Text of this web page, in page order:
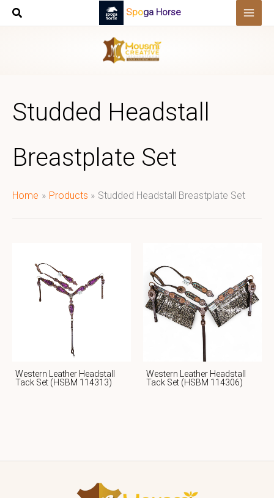
Skip
Spoga Horse
Studded Headstall
Breastplate Set
Home Products Studded Headstall Breastplate Set
Western Leather Headstall
Tack Set (HSBM 114313)
Western Leather Headstall
Tack Set (HSBM 114306)